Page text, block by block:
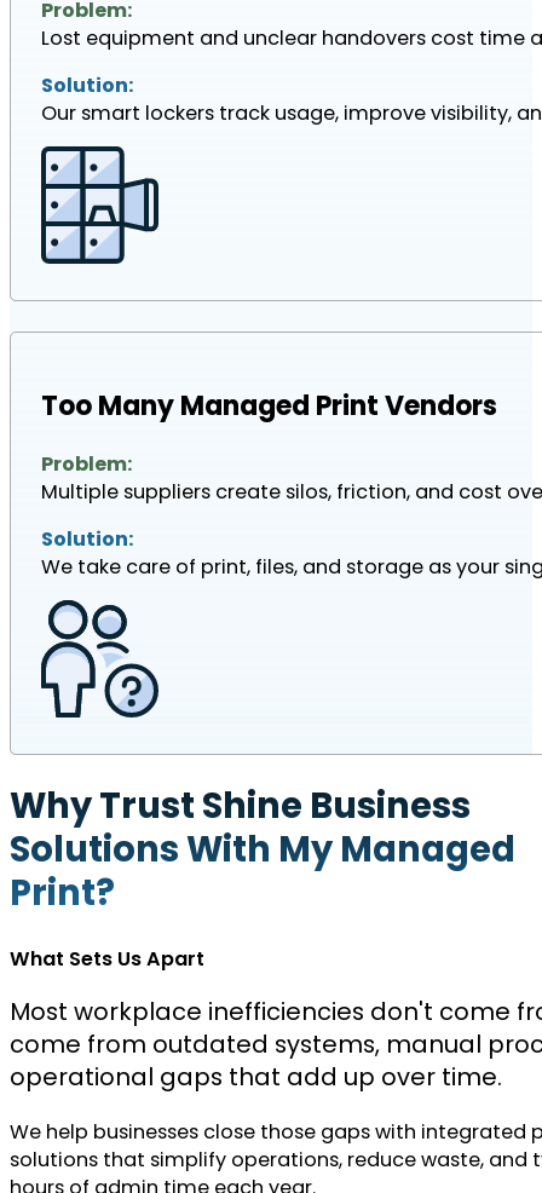
Problem:
Lost equipment and unclear handovers cost time
Solution:
Our smart lockers track usage, improve visibility,
Too Many Managed Print Vendors
Problem:
Multiple suppliers create silos, friction, and cost
Solution:
We take care of print, files, and storage as your
Why Trust Shine Business
Solutions With My Managed
Print?
What Sets Us Apart
Most workplace inefficiencies don't come
come from outdated systems, manual
operational gaps that add up over time.
We help businesses close those gaps with integrated
solutions that simplify operations, reduce waste, and
hours of admin time each year.